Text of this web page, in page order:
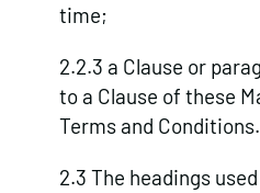
time;
2.2.3 a Clause or
to a Clause of these
Terms and Conditions.
2.3 The headings